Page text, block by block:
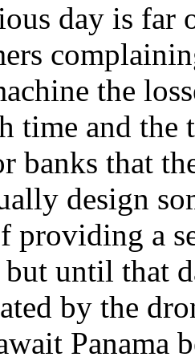
day is far
the
time and
banks that
design
providing a
until that
by the